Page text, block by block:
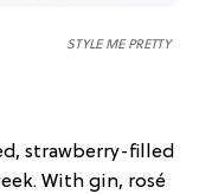
STYLE ME PRETTY
strawberry-filled
With gin, rosé